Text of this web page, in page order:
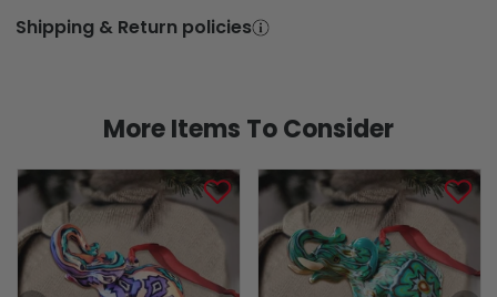
Shipping & Return policies
More Items To Consider